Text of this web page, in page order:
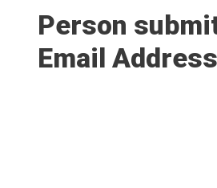
Person